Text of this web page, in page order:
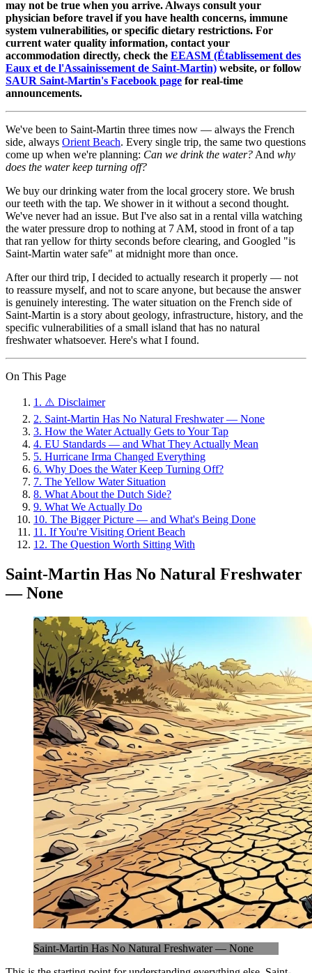
may not be true when you arrive. Always consult your
physician before travel if you have health concerns, immune
system vulnerabilities, or specific dietary restrictions. For
current water quality information, contact your
accommodation directly, check the EEASM (Établissement des
Eaux et de l'Assainissement de Saint-Martin) website, or follow
SAUR Saint-Martin's Facebook page for real-time
announcements.
We've been to Saint-Martin three times now — always the French
side, always Orient Beach. Every single trip, the same two questions
come up when we're planning: Can we drink the water? And why
does the water keep turning off?
We buy our drinking water from the local grocery store. We brush
our teeth with the tap. We shower in it without a second thought.
We've never had an issue. But I've also sat in a rental villa watching
the water pressure drop to nothing at 7 AM, stood in front of a tap
that ran yellow for thirty seconds before clearing, and Googled "is
Saint-Martin water safe" at midnight more than once.
After our third trip, I decided to actually research it properly — not
to reassure myself, and not to scare anyone, but because the answer
is genuinely interesting. The water situation on the French side of
Saint-Martin is a story about geology, infrastructure, history, and the
specific vulnerabilities of a small island that has no natural
freshwater whatsoever. Here's what I found.
On This Page
1 . ⚠️ Disclaimer
2. Saint-Martin Has No Natural Freshwater — None
3. How the Water Actually Gets to Your Tap
4. EU Standards — and What They Actually Mean
5. Hurricane Irma Changed Everything
6. Why Does the Water Keep Turning Off?
7. The Yellow Water Situation
8. What About the Dutch Side?
9. What We Actually Do
10. The Bigger Picture — and What's Being Done
11 . If You're Visiting Orient Beach
12. The Question Worth Sitting With
Saint-Martin Has No Natural Freshwater
— None
Saint-Martin Has No Natural Freshwater — None